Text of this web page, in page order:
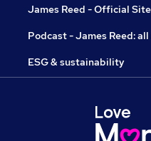
James Reed - Official Site
Podcast - James Reed:
ESG & sustainability